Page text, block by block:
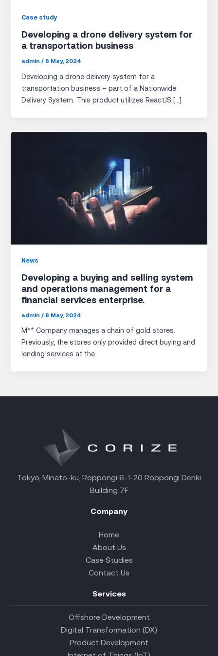
Case study
Developing a drone delivery system for
a transportation business
admin/ 8 May, 2024
Developing a drone delivery system for a
transportation business – part of a Nationwide
Delivery System. This product utilizes ReactJS […]
News
Developing a buying and selling system
and operations management for a
financial services enterprise.
admin/ 8 May, 2024
M** Company manages a chain of gold stores.
Previously, the stores only provided direct buying and
lending services at the
Tokyo, Minato-ku, Roppongi 6-1-20 Roppongi Denki
Building 7F
Company
Home
About Us
Case Studies
Contact Us
Services
Offshore Development
Digital Transformation (DX)
Product Development